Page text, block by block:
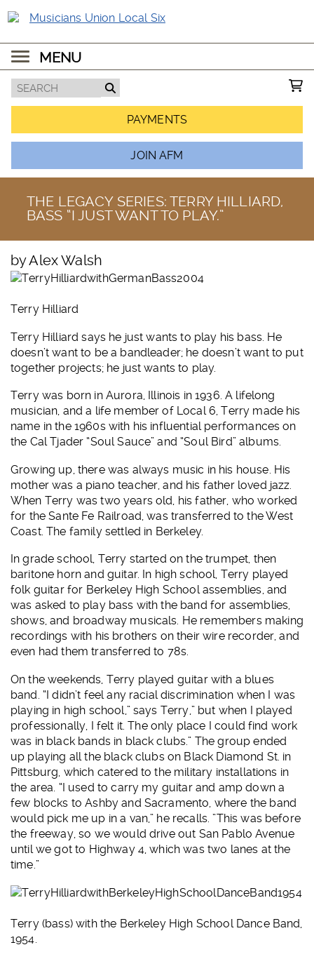
MENU
PAYMENTS
JOIN AFM
THE LEGACY SERIES: TERRY HILLIARD,
BASS “I JUST WANT TO PLAY.”
by Alex Walsh
Terry Hilliard
Terry Hilliard says he just wants to play his bass. He
doesn’t want to be a bandleader; he doesn’t want to put
together projects; he just wants to play.
Terry was born in Aurora, Illinois in 1936. A lifelong
musician, and a life member of Local 6, Terry made his
name in the 1960s with his influential performances on
the Cal Tjader “Soul Sauce” and “Soul Bird” albums.
Growing up, there was always music in his house. His
mother was a piano teacher, and his father loved jazz.
When Terry was two years old, his father, who worked
for the Sante Fe Railroad, was transferred to the West
Coast. The family settled in Berkeley.
In grade school, Terry started on the trumpet, then
baritone horn and guitar. In high school, Terry played
folk guitar for Berkeley High School assemblies, and
was asked to play bass with the band for assemblies,
shows, and broadway musicals. He remembers making
recordings with his brothers on their wire recorder, and
even had them transferred to 78s.
On the weekends, Terry played guitar with a blues
band. “I didn’t feel any racial discrimination when I was
playing in high school,” says Terry,” but when I played
professionally, I felt it. The only place I could find work
was in black bands in black clubs.” The group ended
up playing all the black clubs on Black Diamond St. in
Pittsburg, which catered to the military installations in
the area. “I used to carry my guitar and amp down a
few blocks to Ashby and Sacramento, where the band
would pick me up in a van,” he recalls. ”This was before
the freeway, so we would drive out San Pablo Avenue
until we got to Highway 4, which was two lanes at the
time.”
Terry (bass) with the Berkeley High School Dance Band,
1954.